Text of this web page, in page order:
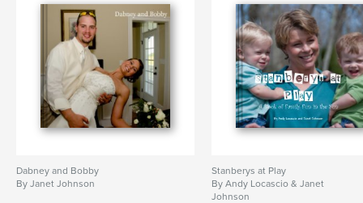
Dabney and Bobby
By Janet Johnson
Stanberys at Play
By Andy Locascio & Janet
Johnson